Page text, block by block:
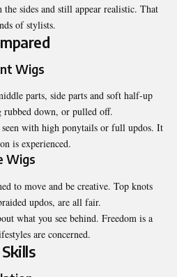
sides and still appear realistic. That
of stylists.
Wigs
parts, side parts and soft half-up
down, or pulled off.
with high ponytails or full updos. It
is experienced.
Wigs
to move and be creative. Top knots
updos, are all fair.
what you see behind. Freedom is a
are concerned.